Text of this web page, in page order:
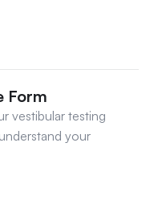
Form
vestibular testing
your